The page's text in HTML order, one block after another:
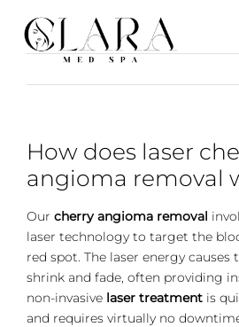
content
How does laser
angioma removal
Our cherry angioma removal
laser technology to target the
red spot. The laser energy
shrink and fade, often providing
non-invasive laser treatment is
and requires virtually no